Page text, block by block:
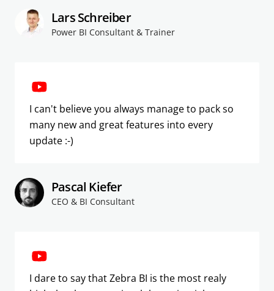
Lars Schreiber
Power BI Consultant & Trainer
I can't believe you always manage to pack so
many new and great features into every
update :-)
Pascal Kiefer
CEO & BI Consultant
I dare to say that Zebra BI is the most realy